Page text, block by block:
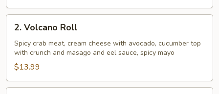
Volcano
Roll
2. Volcano Roll
Spicy crab meat, cream cheese with avocado, cucumber top
with crunch and masago and eel sauce, spicy mayo
$13.99